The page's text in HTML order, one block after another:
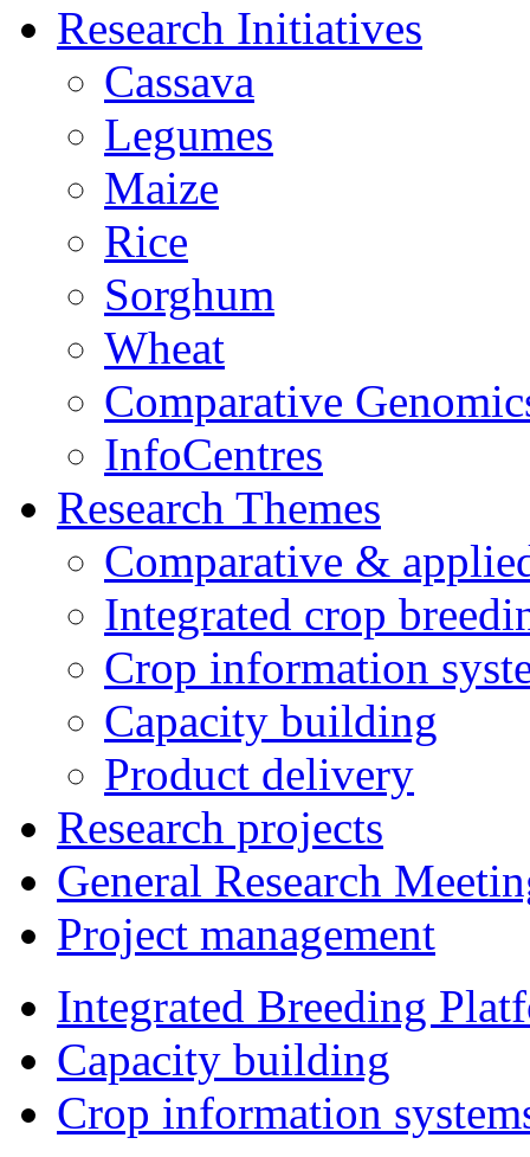
Research Initiatives
Cassava
Legumes
Maize
Rice
Sorghum
Wheat
Comparative
InfoCentres
Research Themes
Comparative &
Integrated crop
Crop information
Capacity building
Product delivery
Research projects
General Research
Project management
Integrated Breeding
Capacity building
Crop information